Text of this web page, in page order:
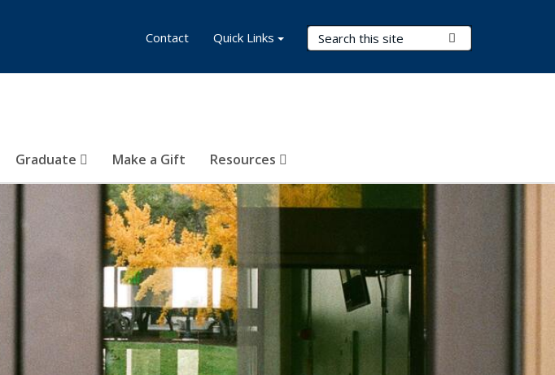
Search Terms
Graduate Make a Gift Resources
Contact Quick Links